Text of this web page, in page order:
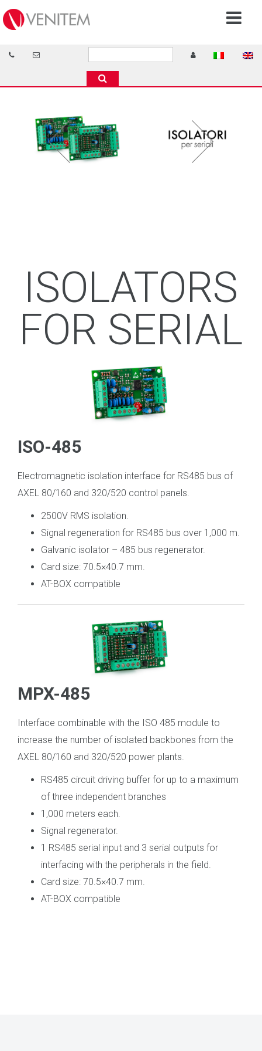
ISOLATORS
FOR SERIAL
ISO-485
Electromagnetic isolation interface for RS485 bus of
AXEL 80/160 and 320/520 control panels.
2500V RMS isolation.
Signal regeneration for RS485 bus over 1,000 m.
Galvanic isolator – 485 bus regenerator.
Card size: 70.5×40.7 mm.
AT-BOX compatible
MPX-485
Interface combinable with the ISO 485 module to
increase the number of isolated backbones from the
AXEL 80/160 and 320/520 power plants.
RS485 circuit driving buffer for up to a maximum
of three independent branches
1,000 meters each.
Signal regenerator.
1 RS485 serial input and 3 serial outputs for
interfacing with the peripherals in the field.
Card size: 70.5×40.7 mm.
AT-BOX compatible